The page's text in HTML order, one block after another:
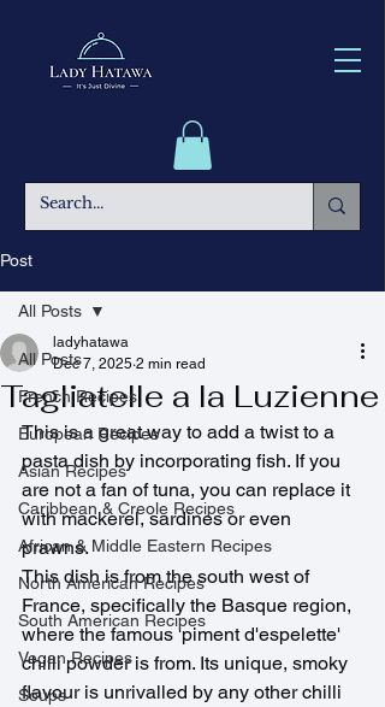
Post
All Posts
French Recipes
European Recipes
Asian Recipes
Caribbean & Creole Recipes
African & Middle Eastern Recipes
North American Recipes
South American Recipes
Vegan Recipes
Soups
All Posts
Tagliatelle a la Luzienne
ladyhatawa
Dec 7, 2025 2 min read
This is a great way to add a twist to a
pasta dish by incorporating fish. If you
are not a fan of tuna, you can replace it
with mackerel, sardines or even
prawns.
This dish is from the south west of
France, specifically the Basque region,
where the famous 'piment d'espelette'
chilli powder is from. Its unique, smoky
flavour is unrivalled by any other chilli